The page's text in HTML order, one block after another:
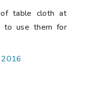
table cloth at
to use them for
2016